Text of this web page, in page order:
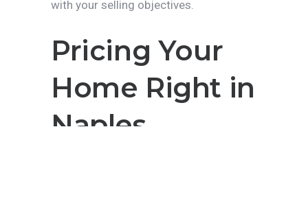
with your selling objectives.
Pricing Your
Home Right in
Naples